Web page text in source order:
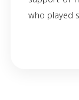
Joseph
and
Ilona